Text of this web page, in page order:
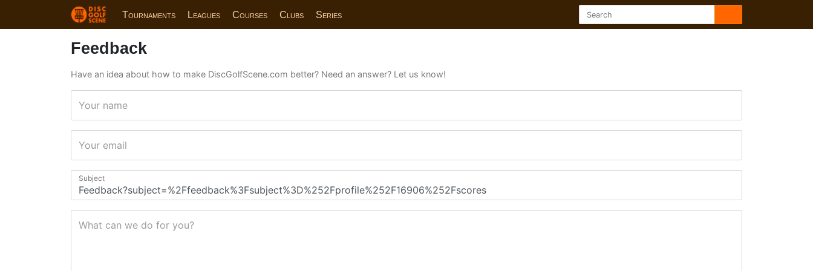
Tournaments Leagues Courses Clubs Series
Feedback
Have an idea about how to make DiscGolfScene.com better? Need an answer? Let us know!
Your name
Your email
Subject
What can we do for you?